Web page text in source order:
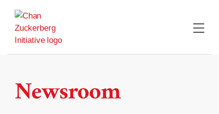
content
Newsroom